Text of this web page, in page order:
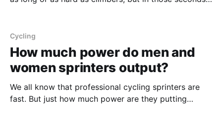
To reduce the likelihood of these crashes,
Cycling
How much power do men and
women sprinters output?
We all know that professional cycling sprinters are
fast. But just how much power are they putting